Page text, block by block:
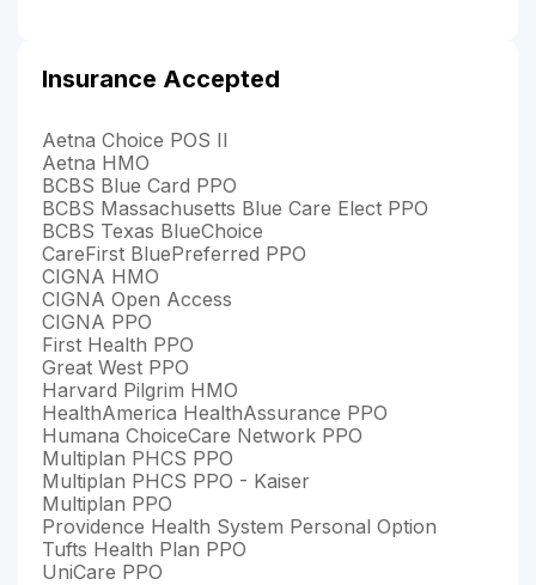
Insurance Accepted
Aetna Choice POS II
Aetna HMO
BCBS Blue Card PPO
BCBS Massachusetts Blue Care Elect PPO
BCBS Texas BlueChoice
CareFirst BluePreferred PPO
CIGNA HMO
CIGNA Open Access
CIGNA PPO
First Health PPO
Great West PPO
Harvard Pilgrim HMO
HealthAmerica HealthAssurance PPO
Humana ChoiceCare Network PPO
Multiplan PHCS PPO
Multiplan PHCS PPO - Kaiser
Multiplan PPO
Providence Health System Personal Option
Tufts Health Plan PPO
UniCare PPO